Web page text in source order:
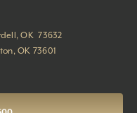
OK 73632
OK 73601